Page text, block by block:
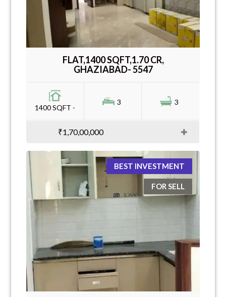
FLAT,1400 SQFT,1.70 CR,
GHAZIABAD- 5547
1400 SQFT -
3 3
₹1,70,00,000
BEST INVESTMENT
FOR SELL